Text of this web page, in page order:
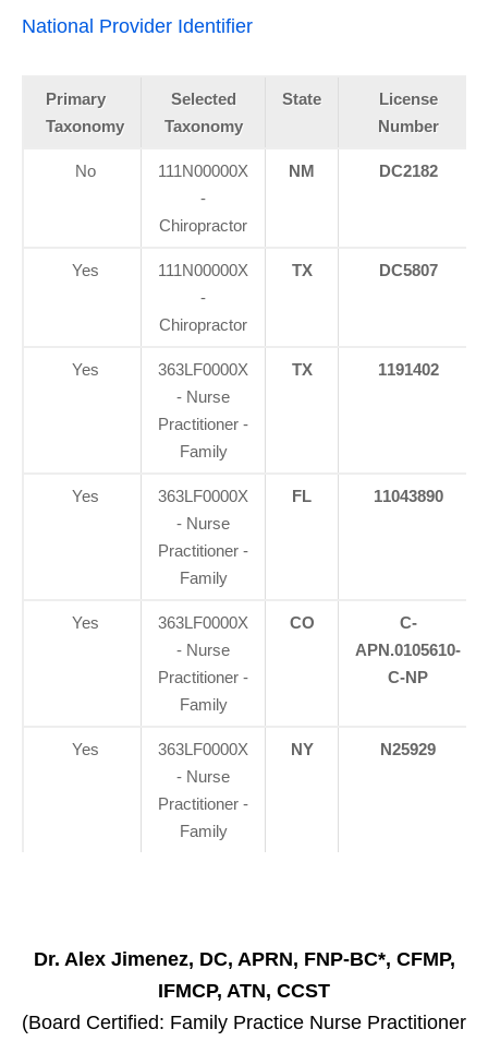
National Provider Identifier
Primary
Taxonomy
Selected
Taxonomy
State
License
Number
No
111N00000X
-
Chiropractor
NM DC2182
Yes
111N00000X
-
Chiropractor
TX DC5807
Yes
363LF0000X
- Nurse
Practitioner -
Family
TX 1191402
Yes
363LF0000X
- Nurse
Practitioner -
Family
FL 11043890
Yes
363LF0000X
- Nurse
Practitioner -
Family
CO
C-
APN.0105610-
C-NP
Yes
363LF0000X
- Nurse
Practitioner -
Family
NY N25929
Dr. Alex Jimenez, DC, APRN, FNP-BC*, CFMP,
IFMCP, ATN, CCST
(Board Certified: Family Practice Nurse Practitioner